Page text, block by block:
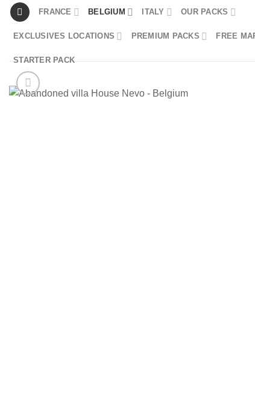
Skip
content
FRANCE BELGIUM ITALY OUR PACKS
EXCLUSIVES LOCATIONS PREMIUM PACKS FREE
STARTER PACK